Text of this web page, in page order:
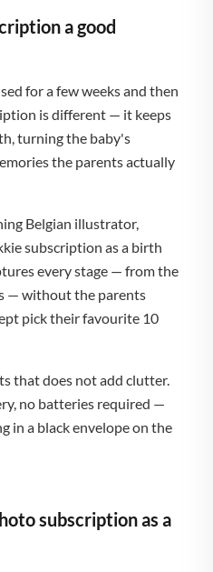
a good
for a few weeks and then
is different — it keeps
turning the baby's
the parents actually
Belgian illustrator,
subscription as a birth
every stage — from the
— without the parents
pick their favourite 10
that does not add clutter.
no batteries required —
in a black envelope on the
subscription as a